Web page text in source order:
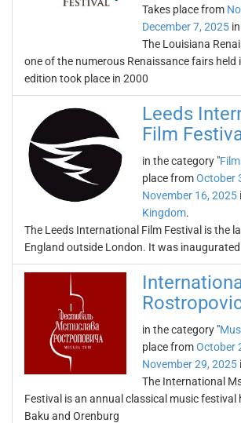
Takes place from
December 7, 2025 in
The Louisiana
one of the numerous Renaissance fairs held
edition took place in 2000
Leeds
Film
in the category "
place fromOctober
November 16, 2025
Kingdom.
The Leeds International Film Festival is the
England outside London. It was
in the category "
place fromOctober
November 29, 2025
The International
Festival is an annual classical music festival
Baku and Orenburg